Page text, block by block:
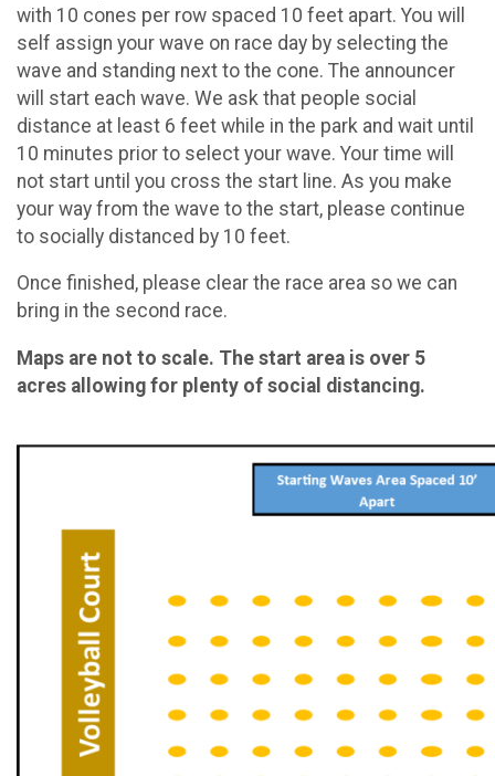
with 10 cones per row spaced 10 feet apart. You will
self assign your wave on race day by selecting the
wave and standing next to the cone. The announcer
will start each wave. We ask that people social
distance at least 6 feet while in the park and wait until
10 minutes prior to select your wave. Your time will
not start until you cross the start line. As you make
your way from the wave to the start, please continue
to socially distanced by 10 feet.
Once finished, please clear the race area so we can
bring in the second race.
Maps are not to scale. The start area is over 5
acres allowing for plenty of social distancing.